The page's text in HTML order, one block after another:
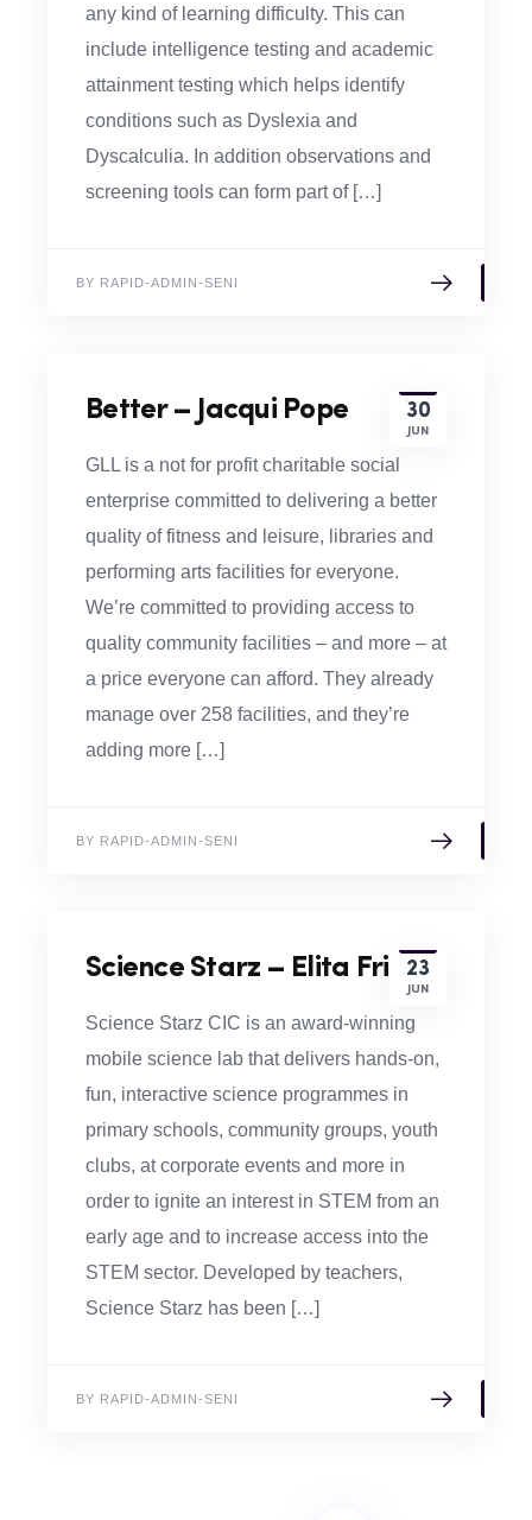
any kind of learning difficulty. This can
include intelligence testing and academic
attainment testing which helps identify
conditions such as Dyslexia and
Dyscalculia. In addition observations and
screening tools can form part of […]
BY RAPID-ADMIN-SENI
30
JUN
Better – Jacqui Pope
GLL is a not for profit charitable social
enterprise committed to delivering a better
quality of fitness and leisure, libraries and
performing arts facilities for everyone.
We’re committed to providing access to
quality community facilities – and more – at
a price everyone can afford. They already
manage over 258 facilities, and they’re
adding more […]
BY RAPID-ADMIN-SENI
23
JUN
Science Starz – Elita Frid
Science Starz CIC is an award-winning
mobile science lab that delivers hands-on,
fun, interactive science programmes in
primary schools, community groups, youth
clubs, at corporate events and more in
order to ignite an interest in STEM from an
early age and to increase access into the
STEM sector. Developed by teachers,
Science Starz has been […]
BY RAPID-ADMIN-SENI